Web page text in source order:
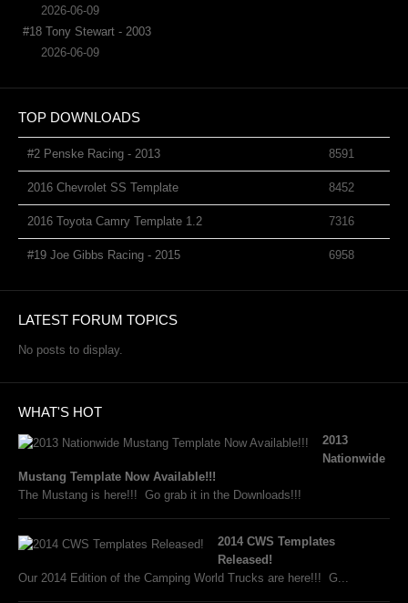
2026-06-09
#18 Tony Stewart - 2003
2026-06-09
TOP DOWNLOADS
#2 Penske Racing - 2013 8591
2016 Chevrolet SS Template 8452
2016 Toyota Camry Template 1.2 7316
#19 Joe Gibbs Racing - 2015 6958
LATEST FORUM TOPICS
No posts to display.
WHAT'S HOT
2013
Nationwide
Mustang Template Now Available!!!
The Mustang is here!!! Go grab it in the Downloads!!!
2014 CWS Templates
Released!
Our 2014 Edition of the Camping World Trucks are here!!! G...